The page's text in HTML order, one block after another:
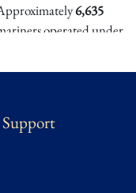
6,635
operated under
contested waters.
Marine's wartime
on U.S. military